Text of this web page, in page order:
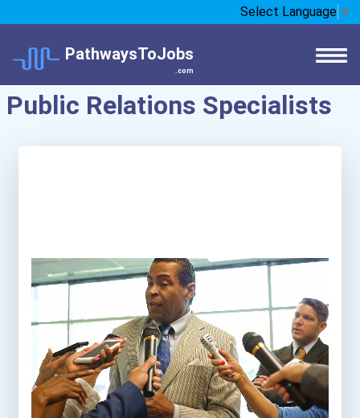
Select Language ▼
PathwaysToJobs
.com
Public Relations Specialists